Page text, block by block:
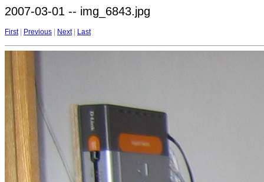
2007-03-01 -- img_6843.jpg
First| Previous Next| Last